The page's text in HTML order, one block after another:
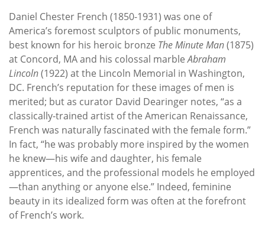
Daniel Chester French (1850-1931) was one of
America’s foremost sculptors of public monuments,
best known for his heroic bronze The Minute Man(1875)
at Concord, MA and his colossal marbleAbraham
Lincoln(1922) at the Lincoln Memorial in Washington,
DC. French’s reputation for these images of men is
merited; but as curator David Dearinger notes, “as a
classically-trained artist of the American Renaissance,
French was naturally fascinated with the female form.”
In fact, “he was probably more inspired by the women
he knew—his wife and daughter, his female
apprentices, and the professional models he employed
—than anything or anyone else.” Indeed, feminine
beauty in its idealized form was often at the forefront
of French’s work.